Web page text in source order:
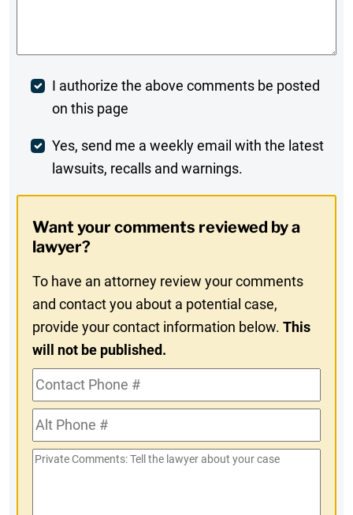
Post
Comment
I authorize the above comments be posted
on this page
Weekly
Digest
In
Yes, send me a weekly email with the latest
lawsuits, recalls and warnings.
Want your comments reviewed by a
lawyer?
To have an attorney review your comments
and contact you about a potential case,
provide your contact information below.This
will not be published.
Contact
Phone
#Alt
Phone
#
Private